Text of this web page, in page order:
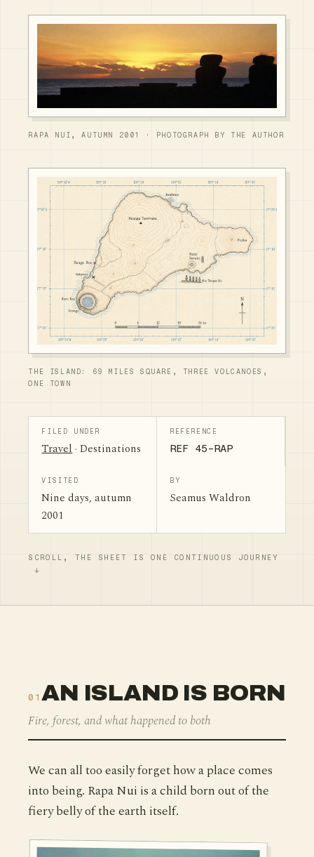
RAPA NUI, AUTUMN 2001 · PHOTOGRAPH BY THE AUTHOR
THE ISLAND: 69 MILES SQUARE, THREE VOLCANOES,
ONE TOWN
FILED UNDER
Travel· Destinations
REFERENCE
REF 45-RAP
VISITED
Nine days, autumn
2001
BY
Seamus Waldron
SCROLL, THE SHEET IS ONE CONTINUOUS JOURNEY
01AN ISLAND IS BORN
Fire, forest, and what happened to both
We can all too easily forget how a place comes
into being. Rapa Nui is a child born out of the
fiery belly of the earth itself.